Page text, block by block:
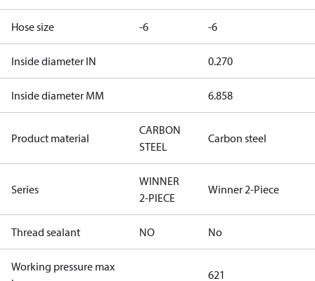
Hose size -6 -6
Inside diameter IN 0.270
Inside diameter MM 6.858
Product material
CARBON
STEEL
Carbon steel
Series
WINNER
2-PIECE
Winner 2-Piece
Thread sealant NO No
Working pressure max
621